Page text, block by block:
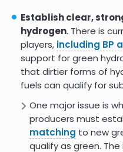
Hydrogen for Net Zero
Establish clear,
hydrogen. There is
players, including BP
support for green
that dirtier forms of
fuels can qualify for
One major issue is
producers must
matching to new
qualify as green.